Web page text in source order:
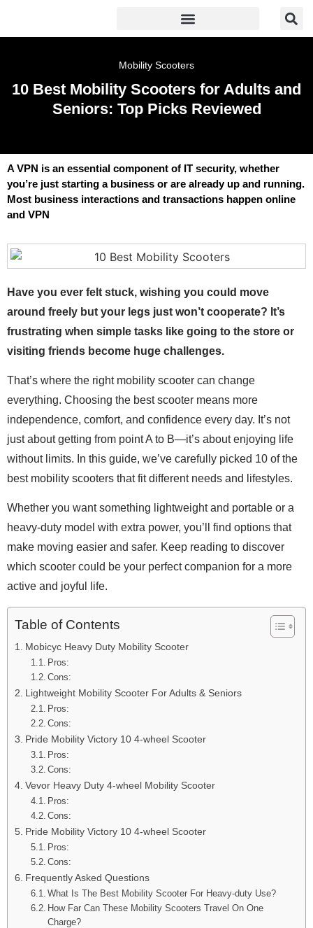
Mobility Scooters
10 Best Mobility Scooters for Adults and
Seniors: Top Picks Reviewed
A VPN is an essential component of IT security, whether
you’re just starting a business or are already up and running.
Most business interactions and transactions happen online
and VPN
Have you ever felt stuck, wishing you could move
around freely but your legs just won’t cooperate? It’s
frustrating when simple tasks like going to the store or
visiting friends become huge challenges.
That’s where the right mobility scooter can change
everything. Choosing the best scooter means more
independence, comfort, and confidence every day. It’s not
just about getting from point A to B—it’s about enjoying life
without limits. In this guide, we’ve carefully picked 10 of the
best mobility scooters that fit different needs and lifestyles.
Whether you want something lightweight and portable or a
heavy-duty model with extra power, you’ll find options that
make moving easier and safer. Keep reading to discover
which scooter could be your perfect companion for a more
active and joyful life.
Table of Contents
Mobicyc Heavy Duty Mobility Scooter
Pros:
Cons:
Lightweight Mobility Scooter For Adults & Seniors
Pros:
Cons:
Pride Mobility Victory 10 4-wheel Scooter
Pros:
Cons:
Vevor Heavy Duty 4-wheel Mobility Scooter
Pros:
Cons:
Pride Mobility Victory 10 4-wheel Scooter
Pros:
Cons:
Frequently Asked Questions
What Is The Best Mobility Scooter For Heavy-duty Use?
How Far Can These Mobility Scooters Travel On One
Charge?